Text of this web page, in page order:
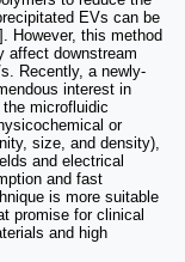
EVs can be
]. However, this method
affect downstream
Recently, a newly-
interest in
microfluidic
or
size, and density),
and electrical
and fast
is more suitable
promise for clinical
and high